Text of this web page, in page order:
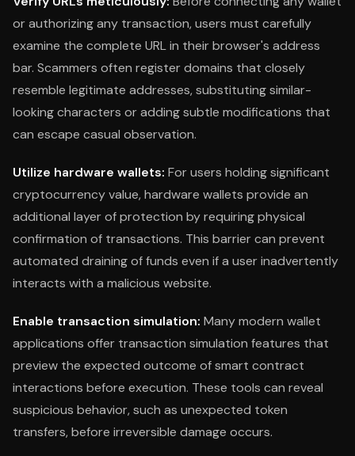
or authorizing any transaction, users must carefully
examine the complete URL in their browser's address
bar. Scammers often register domains that closely
resemble legitimate addresses, substituting similar-
looking characters or adding subtle modifications that
can escape casual observation.
Utilize hardware wallets: For users holding significant
cryptocurrency value, hardware wallets provide an
additional layer of protection by requiring physical
confirmation of transactions. This barrier can prevent
automated draining of funds even if a user inadvertently
interacts with a malicious website.
Enable transaction simulation: Many modern wallet
applications offer transaction simulation features that
preview the expected outcome of smart contract
interactions before execution. These tools can reveal
suspicious behavior, such as unexpected token
transfers, before irreversible damage occurs.